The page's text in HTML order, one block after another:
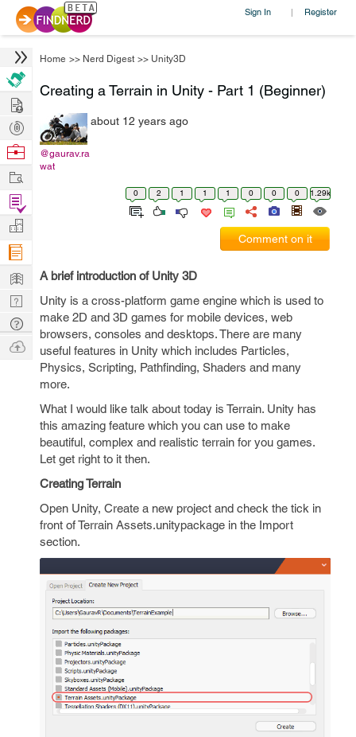
Sign In | Register
Home >> Nerd Digest >> Unity3D
Creating a Terrain in Unity - Part 1 (Beginner)
@gaurav.ra
wat
about 12 years ago
0 2 1 1 1 0 0 0 1.29k
Comment on it
A brief introduction of Unity 3D
Unity is a cross-platform game engine which is used to
make 2D and 3D games for mobile devices, web
browsers, consoles and desktops. There are many
useful features in Unity which includes Particles,
Physics, Scripting, Pathfinding, Shaders and many
more.
What I would like talk about today is Terrain. Unity has
this amazing feature which you can use to make
beautiful, complex and realistic terrain for you games.
Let get right to it then.
Creating Terrain
Open Unity, Create a new project and check the tick in
front of Terrain Assets.unitypackage in the Import
section.
Hire
Post
Projects
Browse
Work
Find
Projects
Manage
Company
Learn
Nerd
Digest
Tech
Q & A
Ask